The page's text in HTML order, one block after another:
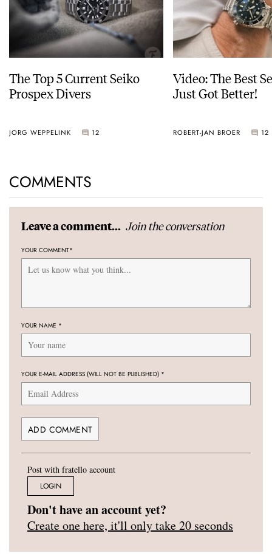
The Top 5 Current Seiko
Prospex Divers
JORG WEPPELINK 12
Video: The Best
Just Got Better!
ROBERT-JAN BROER 12
COMMENTS
Leave a comment... Join the conversation
YOUR COMMENT*
YOUR NAME *
YOUR E-MAIL ADDRESS (WILL NOT BE PUBLISHED) *
Post with fratello account
LOGIN
Don't have an account yet?
Create one here, it'll only take 20 seconds